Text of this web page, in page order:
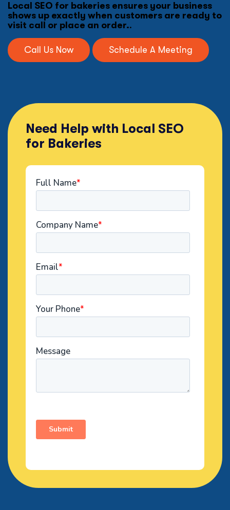
Local SEO for bakeries ensures your business
shows up exactly when customers are ready to
visit call or place an order..
Call Us Now Schedule A Meeting
Need Help with Local SEO
for Bakeries